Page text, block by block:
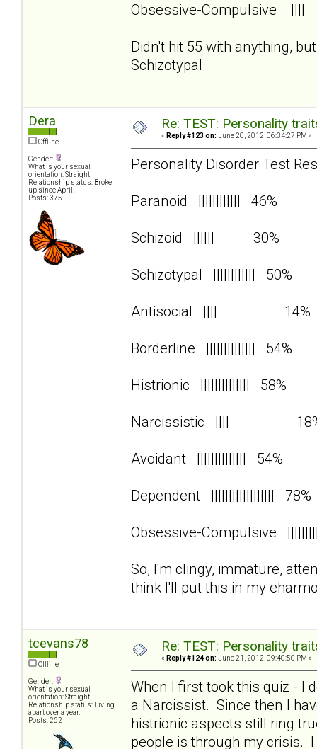
Obsessive-Compulsive
Didn't hit 55 with anything,
Schizotypal
Dera
Offline
Gender:
What is your sexual
orientation: Straight
Relationship status: Broken
up since April.
Posts: 375
Re: TEST: Personality
« Reply #123 on: June 20, 2012, 06:34:27 PM »
Personality Disorder Test
Paranoid |||||||||||| 46%
Schizoid |||||| 30%
Schizotypal |||||||||||| 50%
Antisocial ||||
Borderline |||||||||||||| 54%
Histrionic |||||||||||||| 58%
Narcissistic ||||
Avoidant |||||||||||||| 54%
Dependent ||||||||||||||||||
Obsessive-Compulsive
So, I'm clingy, immature,
think I'll put this in my
tcevans78
Offline
Gender:
What is your sexual
orientation: Straight
Relationship status: Living
apart over a year.
Posts: 262
Re: TEST: Personality
« Reply #124 on: June 21, 2012, 09:40:50 PM »
When I first took this quiz - I
a Narcissist. Since then I
histrionic aspects still ring
people is through my crisis.